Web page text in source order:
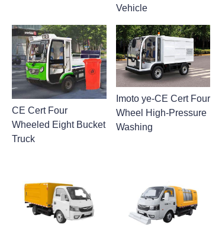
Vehicle
CE Cert Four
Wheeled Eight Bucket
Truck
Imoto ye-CE Cert Four
Wheel High-Pressure
Washing